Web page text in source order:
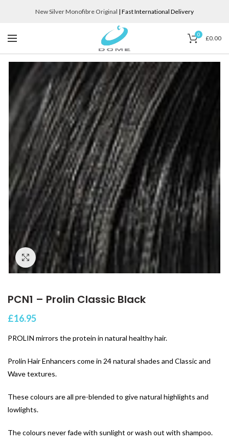
New Silver Monofibre Original | Fast International Delivery
0 £0.00
Click to enlarge
PCN1 – Prolin Classic Black
£16.95
PROLIN mirrors the protein in natural healthy hair.
Prolin Hair Enhancers come in 24 natural shades and Classic and
Wave textures.
These colours are all pre-blended to give natural highlights and
lowlights.
The colours never fade with sunlight or wash out with shampoo.